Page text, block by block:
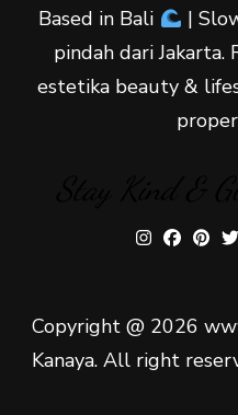
Based in Bali
|
pindah dari
estetika beauty &
Copyright @ 2026
Kanaya. All right